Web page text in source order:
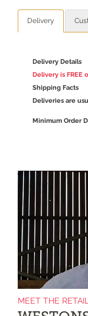
Delivery
Delivery Details
Delivery is FREE
Shipping Facts
Deliveries are
Minimum Order
MEET THE